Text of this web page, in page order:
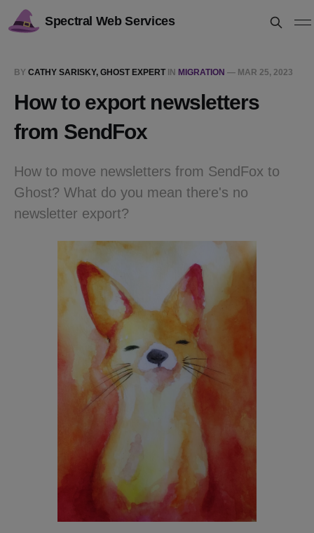
Spectral Web Services
BY CATHY SARISKY, GHOST EXPERTIN MIGRATION — MAR 25, 2023
How to export newsletters
from SendFox
How to move newsletters from SendFox to
Ghost? What do you mean there's no
newsletter export?